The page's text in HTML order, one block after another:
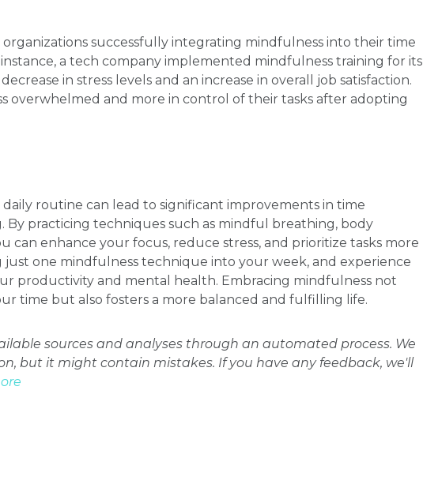
successfully integrating mindfulness into their time
a tech company implemented mindfulness training for its
in stress levels and an increase in overall job satisfaction.
overwhelmed and more in control of their tasks after adopting
routine can lead to significant improvements in time
practicing techniques such as mindful breathing, body
can enhance your focus, reduce stress, and prioritize tasks more
one mindfulness technique into your week, and experience
productivity and mental health. Embracing mindfulness not
time but also fosters a more balanced and fulfilling life.
sources and analyses through an automated process. We
but it might contain mistakes. If you have any feedback, we'll